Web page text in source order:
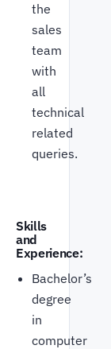
the
sales
team
with
all
technical
related
queries.
Skills
and
Experience:
Bachelor’s
degree
in
computer